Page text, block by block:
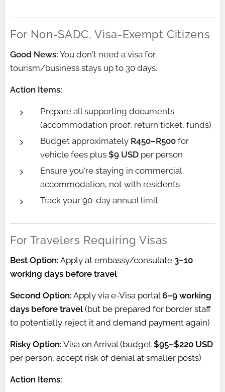
For Non-SADC, Visa-Exempt Citizens
Good News: You don't need a visa for
tourism/business stays up to 30 days.
Action Items:
Prepare all supporting documents
(accommodation proof, return ticket, funds)
Budget approximately R450–R500 for
vehicle fees plus $9 USD per person
Ensure you're staying in commercial
accommodation, not with residents
Track your 90-day annual limit
For Travelers Requiring Visas
Best Option: Apply at embassy/consulate 3–10
working days before travel
Second Option: Apply via e-Visa portal6–9 working
days before travel (but be prepared for border staff
to potentially reject it and demand payment again)
Risky Option: Visa on Arrival (budget $95–$220 USD
per person, accept risk of denial at smaller posts)
Action Items: